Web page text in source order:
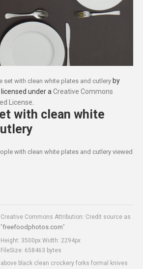
set with clean white plates and cutlery by
licensed under aCreative Commons
License.
with clean white
with clean white plates and cutlery viewed
Creative Commons Attribution: Credit source as
"freefoodphotos.com"
Height: 3500px Width: 2294px
FileSize: 658463 bytes
above black clean crockery forks formal knives